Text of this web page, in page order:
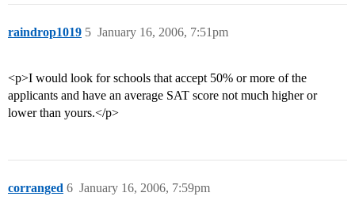
raindrop1019 January 16, 2006, 7:51pm
5
<p>I would look for schools that accept 50% or more of the
applicants and have an average SAT score not much higher or
lower than yours.</p>
corranged January 16, 2006, 7:59pm
6